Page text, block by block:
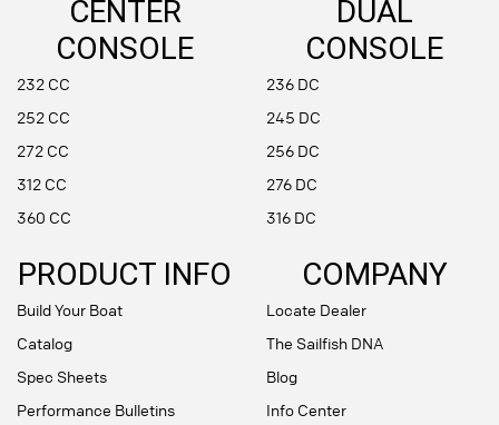
CENTER
CONSOLE
232 CC
252 CC
272 CC
312 CC
360 CC
DUAL
CONSOLE
236 DC
245 DC
256 DC
276 DC
316 DC
PRODUCT INFO
Build Your Boat
Catalog
Spec Sheets
Performance Bulletins
COMPANY
Locate Dealer
The Sailfish DNA
Blog
Info Center